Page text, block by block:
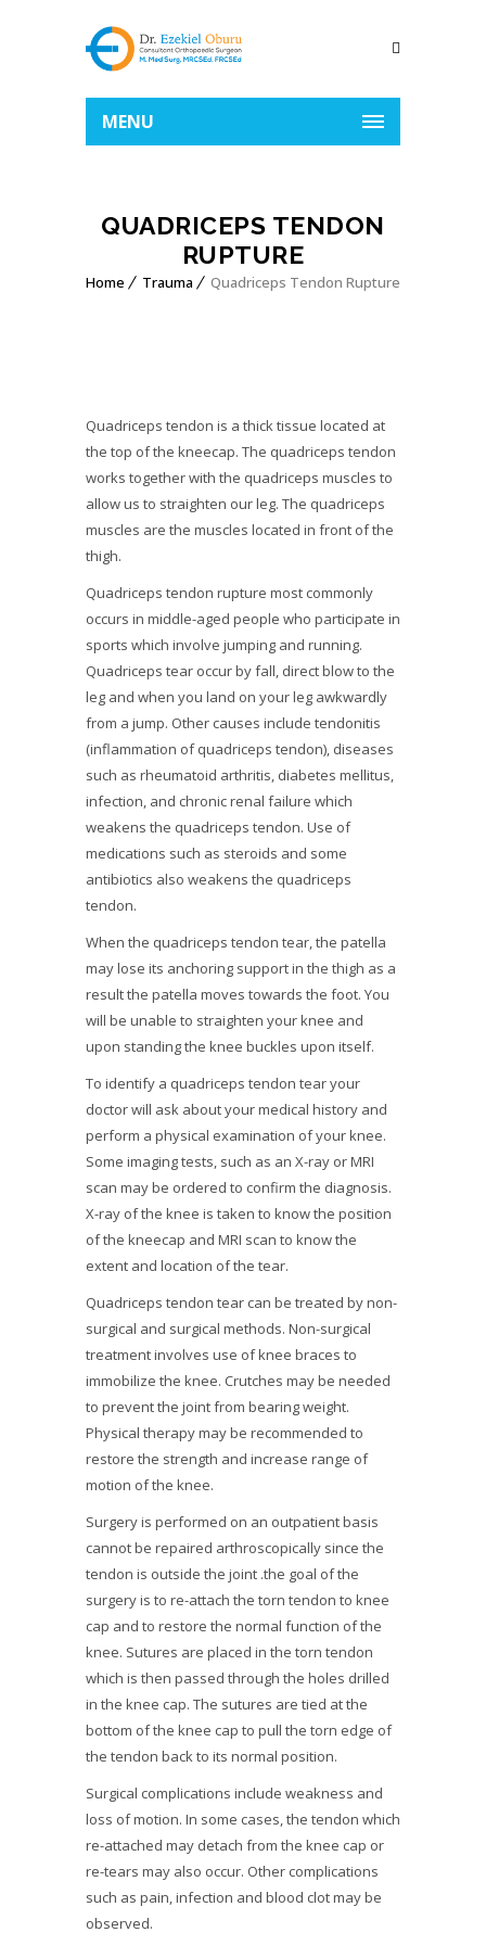
MENU
QUADRICEPS TENDON
RUPTURE
Home Trauma Quadriceps Tendon Rupture
Quadriceps tendon is a thick tissue located at
the top of the kneecap. The quadriceps tendon
works together with the quadriceps muscles to
allow us to straighten our leg. The quadriceps
muscles are the muscles located in front of the
thigh.
Quadriceps tendon rupture most commonly
occurs in middle-aged people who participate in
sports which involve jumping and running.
Quadriceps tear occur by fall, direct blow to the
leg and when you land on your leg awkwardly
from a jump. Other causes include tendonitis
(inflammation of quadriceps tendon), diseases
such as rheumatoid arthritis, diabetes mellitus,
infection, and chronic renal failure which
weakens the quadriceps tendon. Use of
medications such as steroids and some
antibiotics also weakens the quadriceps
tendon.
When the quadriceps tendon tear, the patella
may lose its anchoring support in the thigh as a
result the patella moves towards the foot. You
will be unable to straighten your knee and
upon standing the knee buckles upon itself.
To identify a quadriceps tendon tear your
doctor will ask about your medical history and
perform a physical examination of your knee.
Some imaging tests, such as an X-ray or MRI
scan may be ordered to confirm the diagnosis.
X-ray of the knee is taken to know the position
of the kneecap and MRI scan to know the
extent and location of the tear.
Quadriceps tendon tear can be treated by non-
surgical and surgical methods. Non-surgical
treatment involves use of knee braces to
immobilize the knee. Crutches may be needed
to prevent the joint from bearing weight.
Physical therapy may be recommended to
restore the strength and increase range of
motion of the knee.
Surgery is performed on an outpatient basis
cannot be repaired arthroscopically since the
tendon is outside the joint .the goal of the
surgery is to re-attach the torn tendon to knee
cap and to restore the normal function of the
knee. Sutures are placed in the torn tendon
which is then passed through the holes drilled
in the knee cap. The sutures are tied at the
bottom of the knee cap to pull the torn edge of
the tendon back to its normal position.
Surgical complications include weakness and
loss of motion. In some cases, the tendon which
re-attached may detach from the knee cap or
re-tears may also occur. Other complications
such as pain, infection and blood clot may be
observed.